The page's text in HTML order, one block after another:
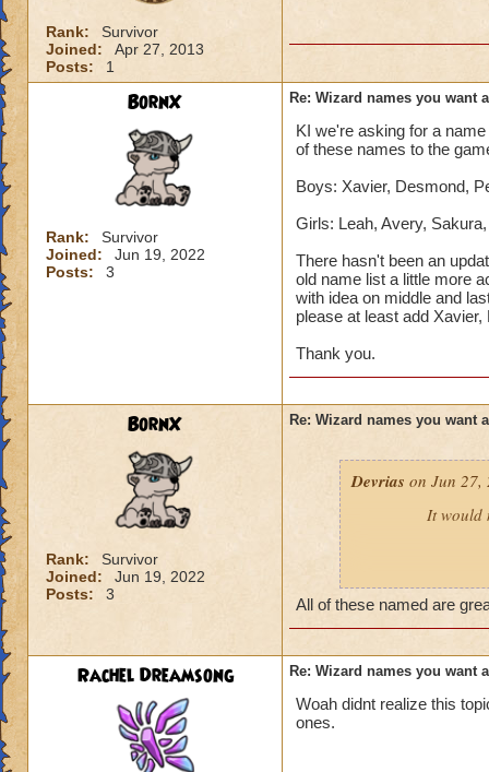
Rank:
Survivor
Joined:
Apr 27, 2013
Posts:
1
BornX
Rank:
Survivor
Joined:
Jun 19, 2022
Posts:
3
Re: Wizard names you want
KI we're asking for a
of these names to the
Boys: Xavier, Desmond,
Girls: Leah, Avery,
There hasn't been an
old name list a little more
with idea on middle and
please at least add
Thank you.
BornX
Rank:
Survivor
Joined:
Jun 19, 2022
Posts:
3
Re: Wizard names you want
Devrias on Jun 27,
It would
Female:Akira,
All of these named are
Rachel Dreamsong Re: Wizard names you want
Woah didnt realize this
ones.